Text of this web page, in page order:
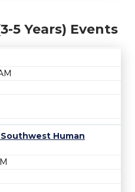
5 Years) Events
Human